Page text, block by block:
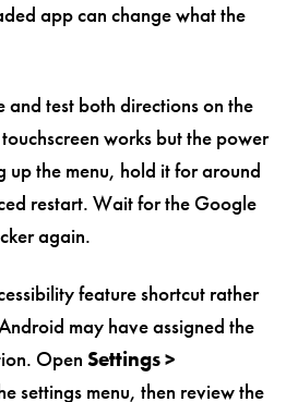
app can change what the
and test both directions on the
works but the power
up the menu, hold it for around
restart. Wait for the Google
again.
feature shortcut rather
may have assigned the
Open Settings >
settings menu, then review the